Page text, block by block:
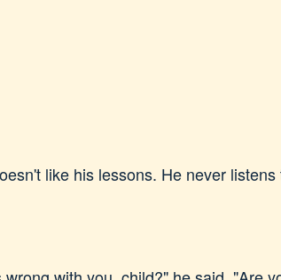
like his lessons. He never listens